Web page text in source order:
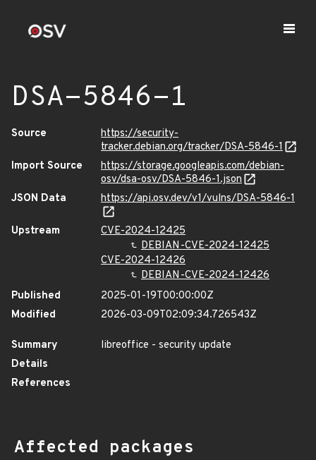
DSA-5846-1
Source
https://security-
tracker.debian.org/tracker/DSA-5846-1
Import Source
https://storage.googleapis.com/debian-
osv/dsa-osv/DSA-5846-1.json
JSON Data
https://api.osv.dev/v1/vulns/DSA-5846-1
Upstream
CVE-2024-12425
DEBIAN-CVE-2024-12425
CVE-2024-12426
DEBIAN-CVE-2024-12426
Published
2025-01-19T00:00:00Z
Modified
2026-03-09T02:09:34.726543Z
Summary
libreoffice - security update
Details
References
Affected packages